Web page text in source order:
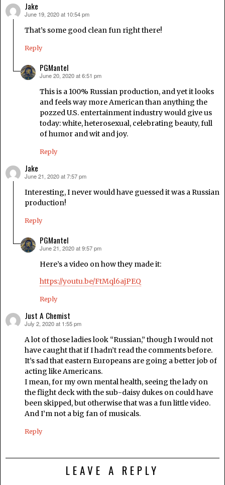
Jake
says:
June 19, 2020 at 10:54 pm
That’s some good clean fun right there!
Reply
PGMantel
says:
June 20, 2020 at 6:51 pm
This is a 100% Russian production, and yet it looks
and feels way more American than anything the
pozzed U.S. entertainment industry would give us
today: white, heterosexual, celebrating beauty, full
of humor and wit and joy.
Reply
Jake
says:
June 21, 2020 at 7:57 pm
Interesting, I never would have guessed it was a Russian
production!
Reply
PGMantel
says:
June 21, 2020 at 9:57 pm
Here’s a video on how they made it:
https://youtu.be/FtMql6ajPEQ
Reply
Just A Chemist
says:
July 2, 2020 at 1:55 pm
A lot of those ladies look “Russian,” though I would not
have caught that if I hadn’t read the comments before.
It’s sad that eastern Europeans are going a better job of
acting like Americans.
I mean, for my own mental health, seeing the lady on
the flight deck with the sub-daisy dukes on could have
been skipped, but otherwise that was a fun little video.
And I’m not a big fan of musicals.
Reply
LEAVE A REPLY